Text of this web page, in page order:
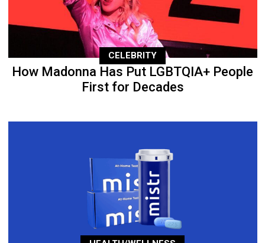
CELEBRITY
How Madonna Has Put LGBTQIA+ People
First for Decades